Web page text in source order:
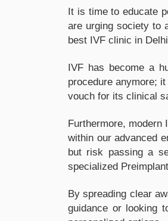
It is time to educate
are urging society to
best IVF clinic in
IVF has become a
procedure anymore;
vouch for its clinical
Furthermore,
within our advanced
but risk passing a
specialized
By spreading clear
guidance or looking